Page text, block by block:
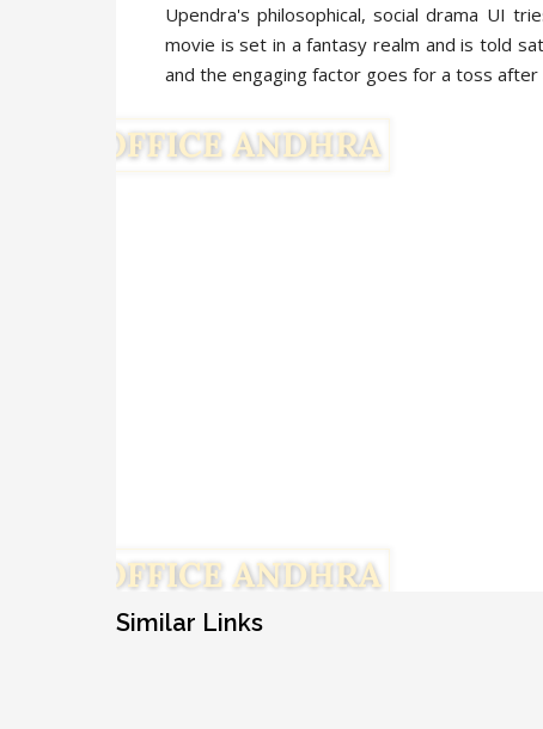
Upendra's philosophical, social drama UI
movie is set in a fantasy realm and is told
and the engaging factor goes for a toss after
Similar Links